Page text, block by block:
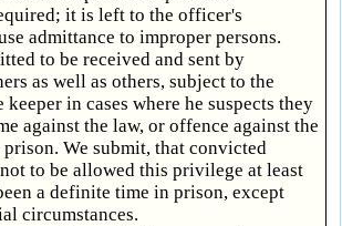
it is left to the officer's
admittance to improper persons.
to be received and sent by
as well as others, subject to the
in cases where he suspects they
against the law, or offence against the
We submit, that convicted
to be allowed this privilege at least
a definite time in prison, except
circumstances.